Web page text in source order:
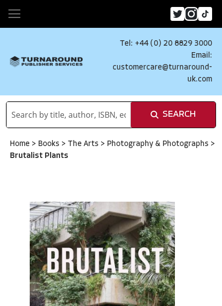
Tel: +44 (0) 20 8829 3000
Email:
customercare@turnaround-
uk.com
SEARCH
Home > Books > The Arts > Photography & Photographs >
Brutalist Plants